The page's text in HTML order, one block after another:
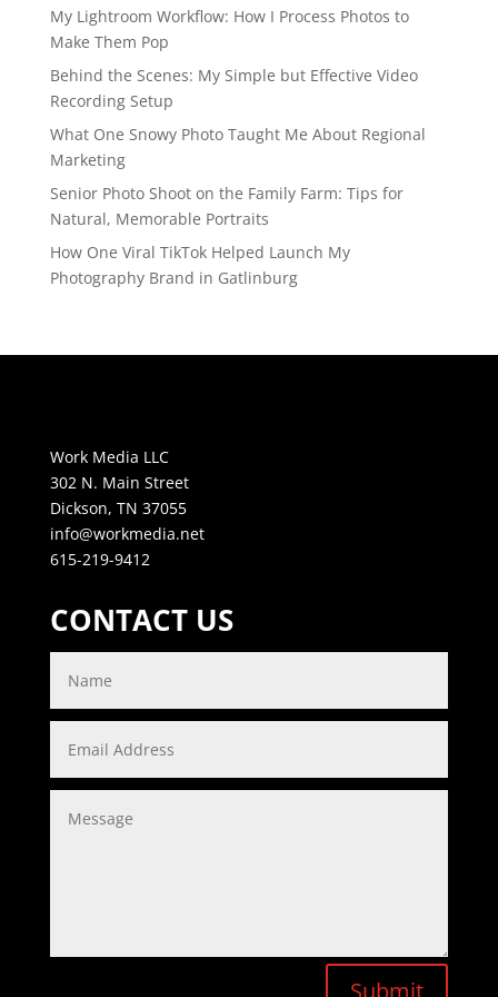
My Lightroom Workflow: How I Process Photos to
Make Them Pop
Behind the Scenes: My Simple but Effective Video
Recording Setup
What One Snowy Photo Taught Me About Regional
Marketing
Senior Photo Shoot on the Family Farm: Tips for
Natural, Memorable Portraits
How One Viral TikTok Helped Launch My
Photography Brand in Gatlinburg
Work Media LLC
302 N. Main Street
Dickson, TN 37055
info@workmedia.net
615-219-9412
CONTACT US
Submit